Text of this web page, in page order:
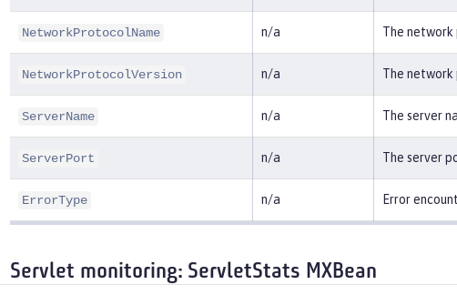
NetworkProtocolName n/a The
NetworkProtocolVersion n/a The
ServerName n/a The server
ServerPort n/a The server
ErrorType n/a Error
Servlet monitoring: ServletStats MXBean